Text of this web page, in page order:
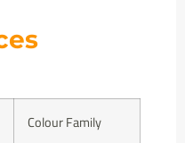
Colour Family